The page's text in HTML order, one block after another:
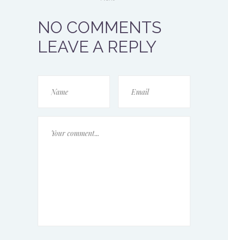
NO COMMENTS
LEAVE A REPLY